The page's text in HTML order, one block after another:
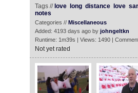
Tags // love long distance love
notes
Categories // Miscellaneous
Added: 4193 days ago by johngeltkn
Runtime: 1m39s | Views: 1490 |
Not yet rated